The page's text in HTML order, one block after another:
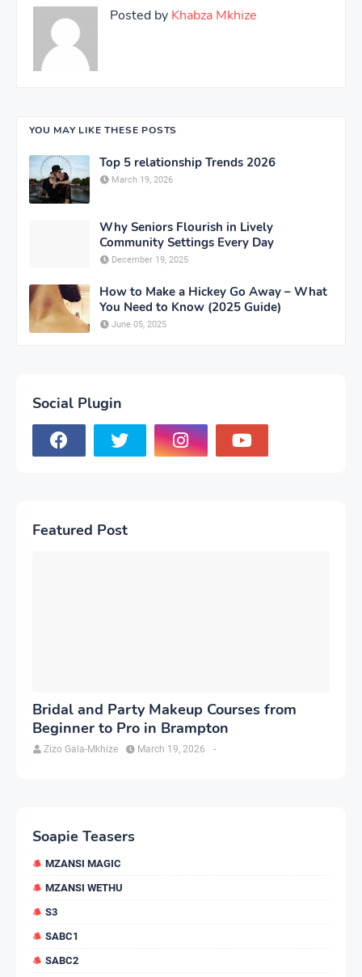
Posted by Khabza Mkhize
YOU MAY LIKE THESE POSTS
Top 5 relationship Trends 2026
March 19, 2026
Why Seniors Flourish in Lively
Community Settings Every Day
December 19, 2025
How to Make a Hickey Go Away – What
You Need to Know (2025 Guide)
June 05, 2025
Social Plugin
Featured Post
Bridal and Party Makeup Courses from
Beginner to Pro in Brampton
Zizo Gala-Mkhize -
March 19, 2026
Soapie Teasers
MZANSI MAGIC
MZANSI WETHU
S3
SABC1
SABC2